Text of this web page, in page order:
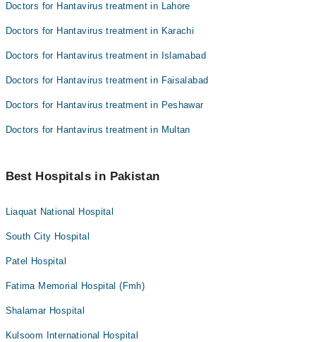
Doctors for Hantavirus treatment in Lahore
Doctors for Hantavirus treatment in Karachi
Doctors for Hantavirus treatment in Islamabad
Doctors for Hantavirus treatment in Faisalabad
Doctors for Hantavirus treatment in Peshawar
Doctors for Hantavirus treatment in Multan
Best Hospitals in Pakistan
Liaquat National Hospital
South City Hospital
Patel Hospital
Fatima Memorial Hospital (Fmh)
Shalamar Hospital
Kulsoom International Hospital